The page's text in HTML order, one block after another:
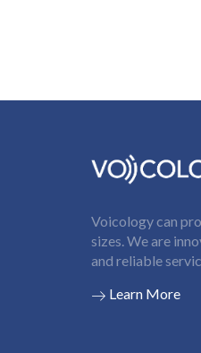
Voicology can
sizes. We are
and reliable
Learn More